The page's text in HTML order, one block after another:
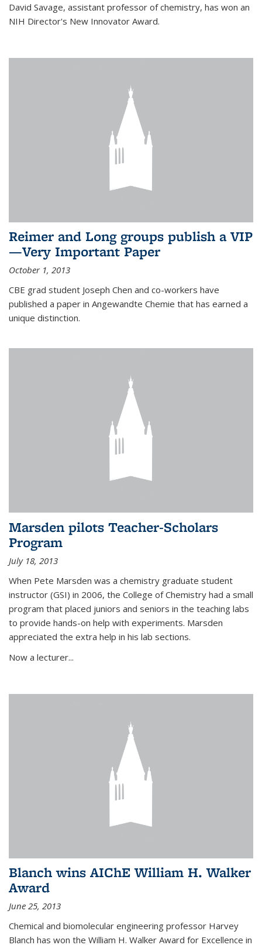
David Savage, assistant professor of chemistry, has won an
NIH Director's New Innovator Award.
Reimer and Long groups publish a VIP
—Very Important Paper
October 1, 2013
CBE grad student Joseph Chen and co-workers have
published a paper in Angewandte Chemie that has earned a
unique distinction.
Marsden pilots Teacher-Scholars
Program
July 18, 2013
When Pete Marsden was a chemistry graduate student
instructor (GSI) in 2006, the College of Chemistry had a small
program that placed juniors and seniors in the teaching labs
to provide hands-on help with experiments. Marsden
appreciated the extra help in his lab sections.
Now a lecturer...
Blanch wins AIChE William H. Walker
Award
June 25, 2013
Chemical and biomolecular engineering professor Harvey
Blanch has won the William H. Walker Award for Excellence in